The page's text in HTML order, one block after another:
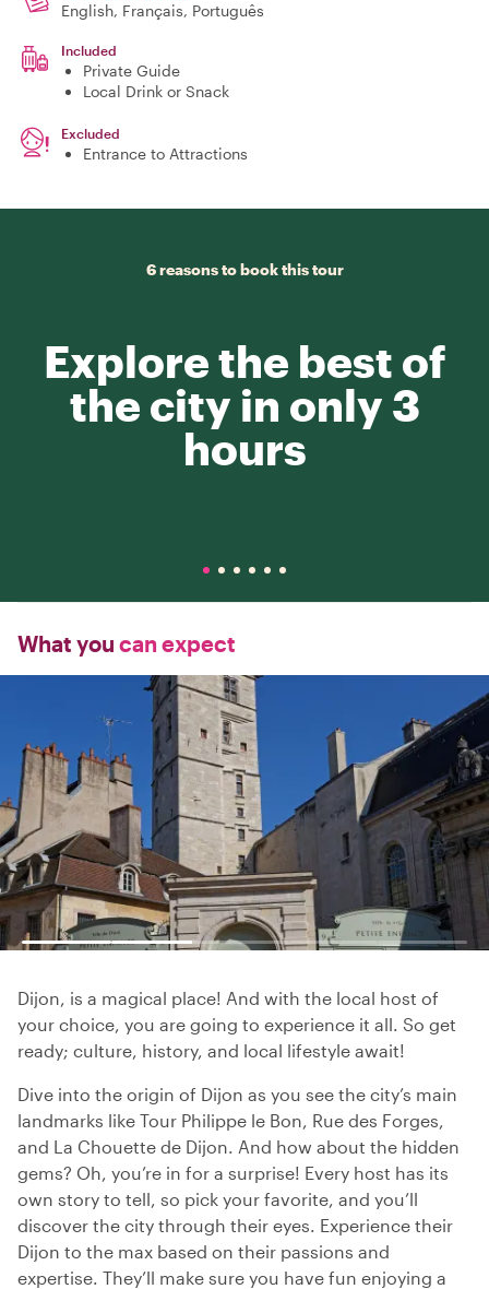
English, Français, Português
Included
Private Guide
Local Drink or Snack
Excluded
Entrance to Attractions
6 reasons to book this tour
Explore the best of
the city in only 3
hours
What you can expect
Dijon, is a magical place! And with the local host of
your choice, you are going to experience it all. So get
ready; culture, history, and local lifestyle await!
Dive into the origin of Dijon as you see the city’s main
landmarks like Tour Philippe le Bon, Rue des Forges,
and La Chouette de Dijon. And how about the hidden
gems? Oh, you’re in for a surprise! Every host has its
own story to tell, so pick your favorite, and you’ll
discover the city through their eyes. Experience their
Dijon to the max based on their passions and
expertise. They’ll make sure you have fun enjoying a